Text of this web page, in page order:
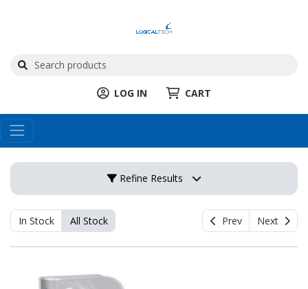
LOG IN CART
Refine Results
In Stock All Stock Prev Next